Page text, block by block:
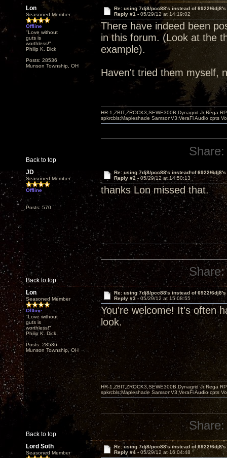
Lon
Seasoned Member
Offline
"Love without
guts is
worthless!"
Philip K. Dick
Posts: 28536
Munson Township, OH
Re: using 7dj8/pcc88's instead of 6922/6dj8's
Reply #1 - 05/29/12 at 14:19:02
There have indeed been
in this forum. (Look at the
example).
Haven't tried them myself,
Back to top
HR-1,ZBIT,ZROCK3,SEWE300B,Dynagrid Jr;Rega
spkrcbls;Mapleshade SamsonV3;VeraFi Audio cpts
Share:
JD
Seasoned Member
Offline
Posts: 570
Re: using 7dj8/pcc88's instead of 6922/6dj8's
Reply #2 -05/29/12 at 14:50:13
thanks Lon missed that.
Back to top
Share:
Lon
Seasoned Member
Offline
"Love without
guts is
worthless!"
Philip K. Dick
Posts: 28536
Munson Township, OH
Re: using 7dj8/pcc88's instead of 6922/6dj8's
Reply #3 - 05/29/12 at 15:08:55
You're welcome! It's often
look.
Back to top
HR-1,ZBIT,ZROCK3,SEWE300B,Dynagrid Jr;Rega
spkrcbls;Mapleshade SamsonV3;VeraFi Audio cpts
Share:
Lord Soth
Seasoned Member
Re: using 7dj8/pcc88's instead of 6922/6dj8's
Reply #4 - 05/29/12 at 16:04:48